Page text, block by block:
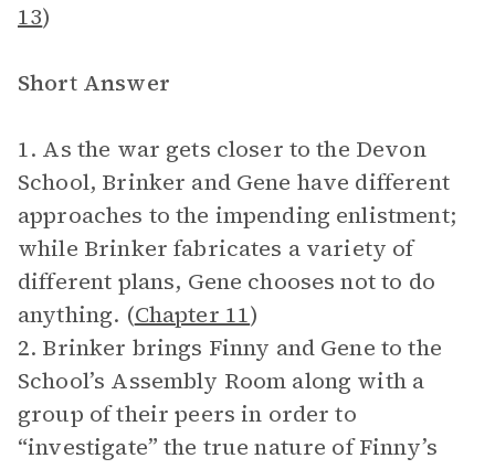
13)
Short Answer
1. As the war gets closer to the Devon
School, Brinker and Gene have different
approaches to the impending enlistment;
while Brinker fabricates a variety of
different plans, Gene chooses not to do
anything. (Chapter 11)
2. Brinker brings Finny and Gene to the
School’s Assembly Room along with a
group of their peers in order to
“investigate” the true nature of Finny’s